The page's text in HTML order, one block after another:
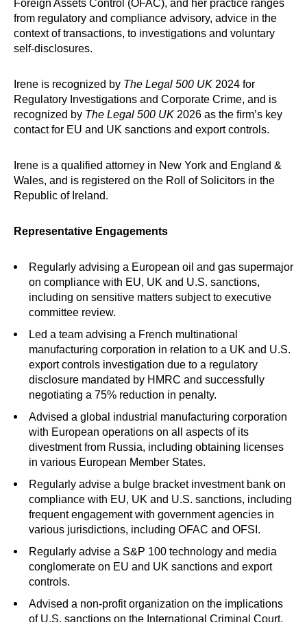
Foreign Assets Control (OFAC), and her practice ranges
from regulatory and compliance advisory, advice in the
context of transactions, to investigations and voluntary
self-disclosures.
Irene is recognized by The Legal 500 UK 2024 for
Regulatory Investigations and Corporate Crime, and is
recognized by The Legal 500 UK 2026 as the firm’s key
contact for EU and UK sanctions and export controls.
Irene is a qualified attorney in New York and England &
Wales, and is registered on the Roll of Solicitors in the
Republic of Ireland.
Representative Engagements
Regularly advising a European oil and gas supermajor
on compliance with EU, UK and U.S. sanctions,
including on sensitive matters subject to executive
committee review.
Led a team advising a French multinational
manufacturing corporation in relation to a UK and U.S.
export controls investigation due to a regulatory
disclosure mandated by HMRC and successfully
negotiating a 75% reduction in penalty.
Advised a global industrial manufacturing corporation
with European operations on all aspects of its
divestment from Russia, including obtaining licenses
in various European Member States.
Regularly advise a bulge bracket investment bank on
compliance with EU, UK and U.S. sanctions, including
frequent engagement with government agencies in
various jurisdictions, including OFAC and OFSI.
Regularly advise a S&P 100 technology and media
conglomerate on EU and UK sanctions and export
controls.
Advised a non-profit organization on the implications
of U.S. sanctions on the International Criminal Court.